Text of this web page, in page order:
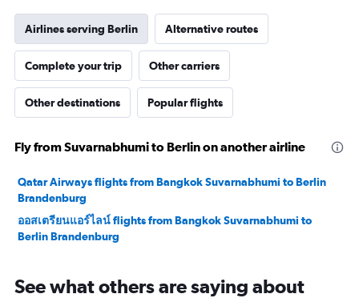
Airlines serving Berlin Alternative routes
Complete your trip Other carriers
Other destinations Popular flights
Fly from Suvarnabhumi to Berlin on another airline
Qatar Airways flights from Bangkok Suvarnabhumi to Berlin
Brandenburg
ออสเตรียนแอร์ไลน์ flights from Bangkok Suvarnabhumi to
Berlin Brandenburg
See what others are saying about